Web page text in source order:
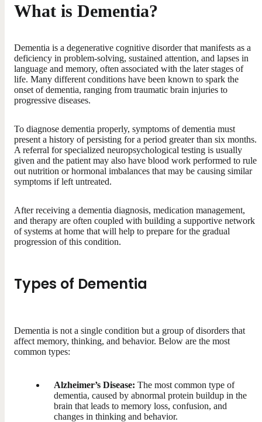
What is Dementia?
Dementia is a degenerative cognitive disorder that manifests as a
deficiency in problem-solving, sustained attention, and lapses in
language and memory, often associated with the later stages of
life. Many different conditions have been known to spark the
onset of dementia, ranging from traumatic brain injuries to
progressive diseases.
To diagnose dementia properly, symptoms of dementia must
present a history of persisting for a period greater than six months.
A referral for specialized neuropsychological testing is usually
given and the patient may also have blood work performed to rule
out nutrition or hormonal imbalances that may be causing similar
symptoms if left untreated.
After receiving a dementia diagnosis, medication management,
and therapy are often coupled with building a supportive network
of systems at home that will help to prepare for the gradual
progression of this condition.
Types of Dementia
Dementia is not a single condition but a group of disorders that
affect memory, thinking, and behavior. Below are the most
common types:
Alzheimer’s Disease: The most common type of
dementia, caused by abnormal protein buildup in the
brain that leads to memory loss, confusion, and
changes in thinking and behavior.